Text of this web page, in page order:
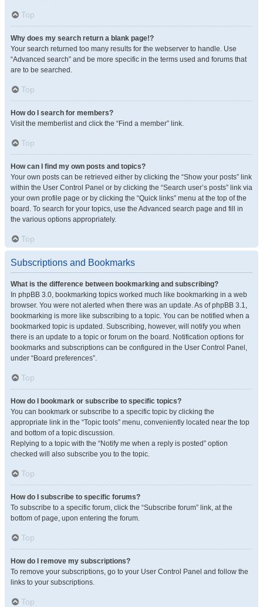
Top
Why does my search return a blank page!?
Your search returned too many results for the webserver to handle. Use
“Advanced search” and be more specific in the terms used and forums that
are to be searched.
Top
How do I search for members?
Visit the memberlist and click the “Find a member” link.
Top
How can I find my own posts and topics?
Your own posts can be retrieved either by clicking the “Show your posts” link
within the User Control Panel or by clicking the “Search user’s posts” link via
your own profile page or by clicking the “Quick links” menu at the top of the
board. To search for your topics, use the Advanced search page and fill in
the various options appropriately.
Top
Subscriptions and Bookmarks
What is the difference between bookmarking and subscribing?
In phpBB 3.0, bookmarking topics worked much like bookmarking in a web
browser. You were not alerted when there was an update. As of phpBB 3.1,
bookmarking is more like subscribing to a topic. You can be notified when a
bookmarked topic is updated. Subscribing, however, will notify you when
there is an update to a topic or forum on the board. Notification options for
bookmarks and subscriptions can be configured in the User Control Panel,
under “Board preferences”.
Top
How do I bookmark or subscribe to specific topics?
You can bookmark or subscribe to a specific topic by clicking the
appropriate link in the “Topic tools” menu, conveniently located near the top
and bottom of a topic discussion.
Replying to a topic with the “Notify me when a reply is posted” option
checked will also subscribe you to the topic.
Top
How do I subscribe to specific forums?
To subscribe to a specific forum, click the “Subscribe forum” link, at the
bottom of page, upon entering the forum.
Top
How do I remove my subscriptions?
To remove your subscriptions, go to your User Control Panel and follow the
links to your subscriptions.
Top